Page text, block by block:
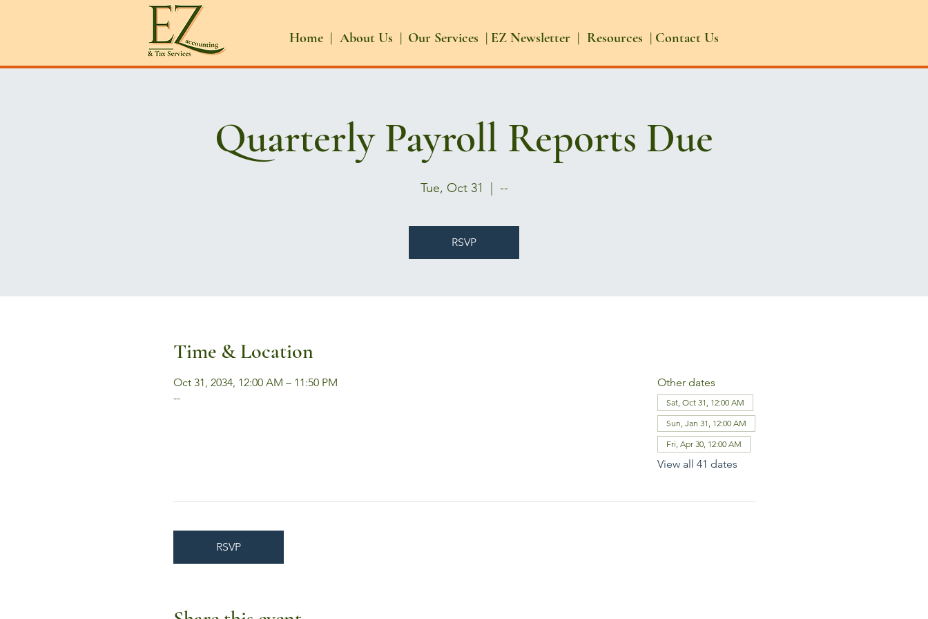
Home | About Us | Our Services | EZ Newsletter | Resources | Contact Us
Quarterly Payroll Reports Due
Tue, Oct 31 --
RSVP
Time & Location
Oct 31, 2034, 12:00 AM – 11:50 PM
--
Other dates
Sat, Oct 31, 12:00 AM
Sun, Jan 31, 12:00 AM
Fri, Apr 30, 12:00 AM
View all 41 dates
RSVP